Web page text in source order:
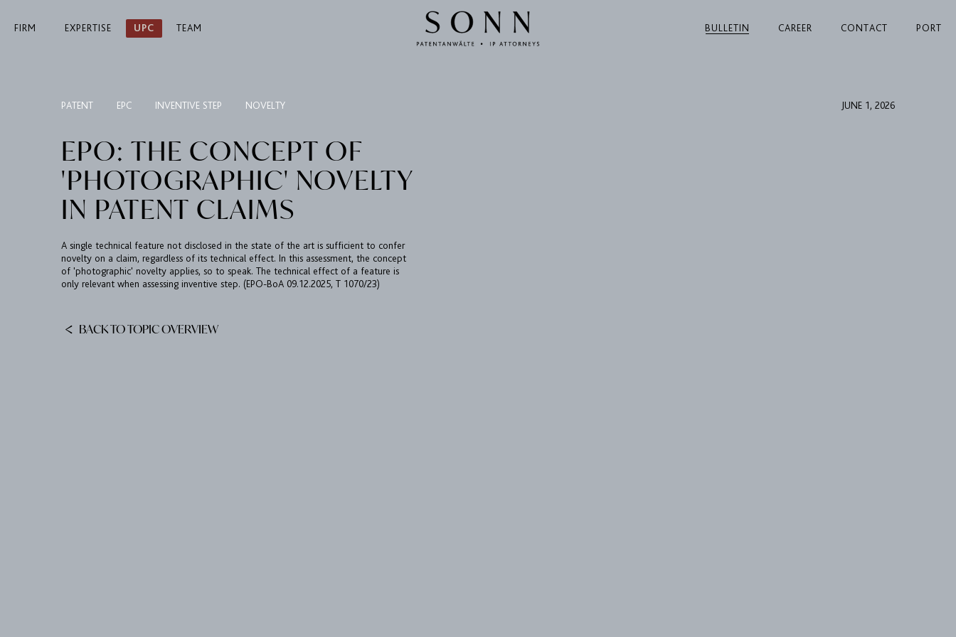
FIRM EXPERTISE UPC TEAM BULLETIN CAREER CONTACT PORT
JUNE 1, 2026
PATENT EPC INVENTIVE STEP NOVELTY
EPO: THE CONCEPT OF
'PHOTOGRAPHIC' NOVELTY
IN PATENT CLAIMS
A single technical feature not disclosed in the state of the art is sufficient to confer
novelty on a claim, regardless of its technical effect. In this assessment, the concept
of 'photographic' novelty applies, so to speak. The technical effect of a feature is
only relevant when assessing inventive step. (EPO-BoA 09.12.2025, T 1070/23)
BACK TO TOPIC OVERVIEW